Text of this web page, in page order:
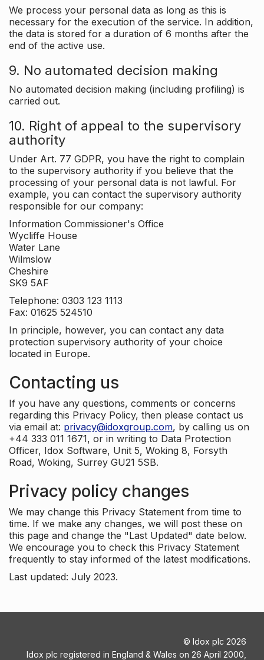
We process your personal data as long as this is
necessary for the execution of the service. In addition,
the data is stored for a duration of 6 months after the
end of the active use.
9. No automated decision making
No automated decision making (including profiling) is
carried out.
10. Right of appeal to the supervisory
authority
Under Art. 77 GDPR, you have the right to complain
to the supervisory authority if you believe that the
processing of your personal data is not lawful. For
example, you can contact the supervisory authority
responsible for our company:
Information Commissioner's Office
Wycliffe House
Water Lane
Wilmslow
Cheshire
SK9 5AF
Telephone: 0303 123 1113
Fax: 01625 524510
In principle, however, you can contact any data
protection supervisory authority of your choice
located in Europe.
Contacting us
If you have any questions, comments or concerns
regarding this Privacy Policy, then please contact us
via email at: privacy@idoxgroup.com, by calling us on
+44 333 011 1671, or in writing to Data Protection
Officer, Idox Software, Unit 5, Woking 8, Forsyth
Road, Woking, Surrey GU21 5SB.
Privacy policy changes
We may change this Privacy Statement from time to
time. If we make any changes, we will post these on
this page and change the "Last Updated" date below.
We encourage you to check this Privacy Statement
frequently to stay informed of the latest modifications.
Last updated: July 2023.
© Idox plc 2026
Idox plc registered in England & Wales on 26 April 2000,